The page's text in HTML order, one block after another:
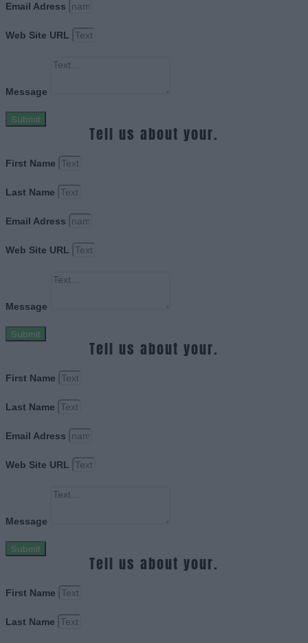
Email Adress
Web Site URL
Message
Submit
Tell us about your.
First Name
Last Name
Email Adress
Web Site URL
Message
Submit
Tell us about your.
First Name
Last Name
Email Adress
Web Site URL
Message
Submit
Tell us about your.
First Name
Last Name